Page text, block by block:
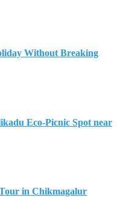
Without Breaking
Eco-Picnic Spot near
in Chikmagalur